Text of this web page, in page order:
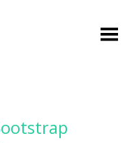
HTML5 Templates